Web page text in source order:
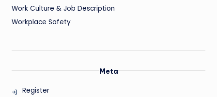
Work Culture & Job Description
Workplace Safety
Meta
Register